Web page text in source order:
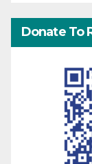
Donate To